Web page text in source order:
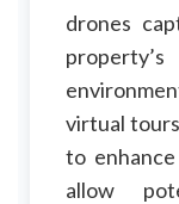
drones
virtual
to
allow